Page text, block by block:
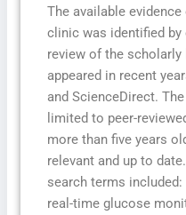
The available
clinic was identified by
review of the
appeared in recent
and ScienceDirect.
limited to peer-
more than five years
relevant and up to
search terms included:
real-time glucose